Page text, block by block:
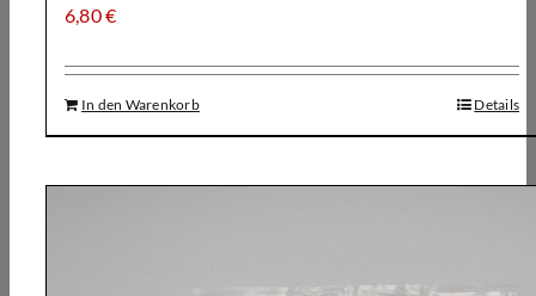
6,80€
In den Warenkorb Details